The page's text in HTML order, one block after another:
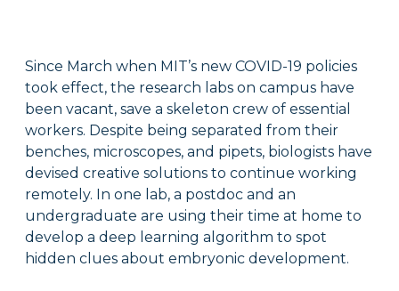
Since March when MIT’s new COVID-19 policies
took effect, the research labs on campus have
been vacant, save a skeleton crew of essential
workers. Despite being separated from their
benches, microscopes, and pipets, biologists have
devised creative solutions to continue working
remotely. In one lab, a postdoc and an
undergraduate are using their time at home to
develop a deep learning algorithm to spot
hidden clues about embryonic development.